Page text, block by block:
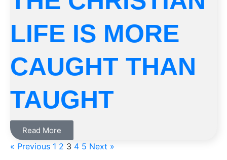
LIFE IS MORE
CAUGHT THAN
TAUGHT
Read More
« Previous 1 2 3 4 5 Next »